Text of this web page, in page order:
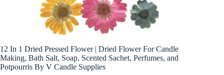
12 In 1 Dried Pressed Flower | Dried Flower For Candle
Making, Bath Salt, Soap, Scented Sachet, Perfumes, and
Potpourris By V Candle Supplies